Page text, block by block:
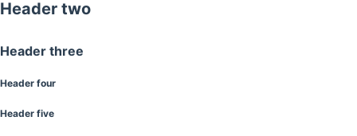
Header two
Header three
Header four
Header five